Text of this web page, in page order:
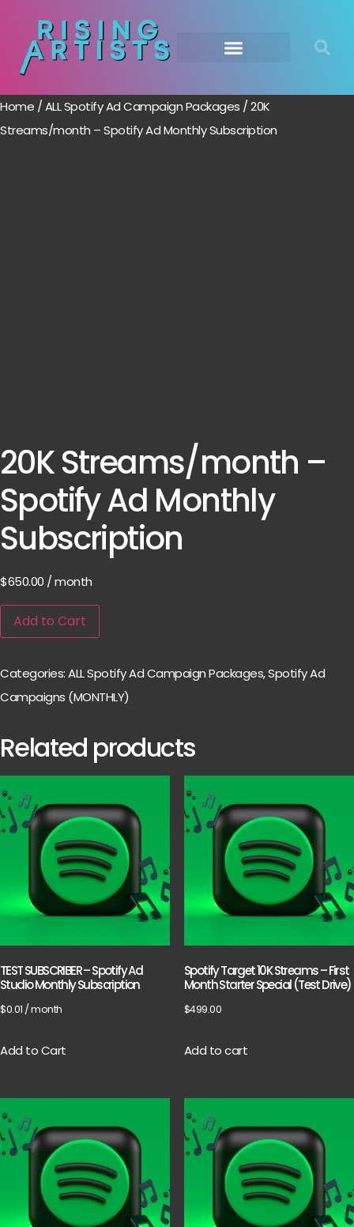
Home /ALL Spotify Ad Campaign Packages / 20K
Streams/month – Spotify Ad Monthly Subscription
20K Streams/month –
Spotify Ad Monthly
Subscription
$650.00 / month
Add to Cart
Categories:ALL Spotify Ad Campaign Packages,Spotify Ad
Campaigns (MONTHLY)
Related products
TEST SUBSCRIBER – Spotify Ad
Studio Monthly Subscription
$0.01 / month
Add to Cart
Spotify Target 10K Streams – First
Month Starter Special (Test Drive)
$499.00
Add to cart